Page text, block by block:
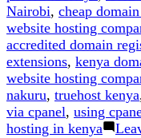
a
Nairobi, cheap
website hosting
accredited domain
extensions, kenya
website hosting
nakuru, truehost kenya
via cpanel, using
hosting in kenya